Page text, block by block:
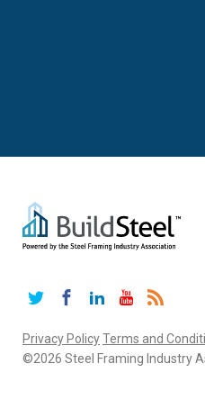
TwitterFacebookLinkedIn
YouTube
Privacy PolicyTerms and
©2026 Steel Framing Industry